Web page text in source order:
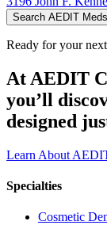
Search AEDIT
Ready for your
At AEDIT
you’ll
designed
Learn About
Specialties
Cosmetic